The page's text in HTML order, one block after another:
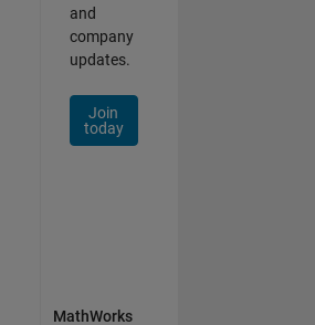
and
company
updates.
Join
today
MathWorks